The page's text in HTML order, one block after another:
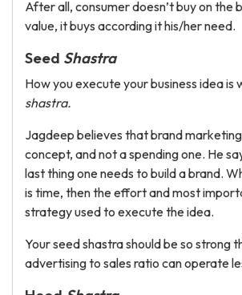
After all, consumer doesn’t buy on the
value, it buys according it his/her need.
Seed Shastra
How you execute your business idea is
shastra.
Jagdeep believes that brand
concept, and not a spending one. He
last thing one needs to build a brand.
is time, then the effort and most
strategy used to execute the idea.
Your seed shastra should be so strong
advertising to sales ratio can operate